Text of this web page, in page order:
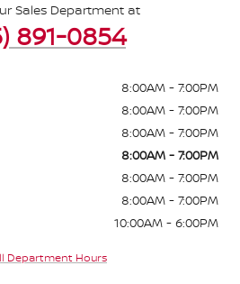
Sales Department at
891-0854
8:00AM - 7:00PM
8:00AM - 7:00PM
8:00AM - 7:00PM
8:00AM - 7:00PM
8:00AM - 7:00PM
8:00AM - 7:00PM
10:00AM - 6:00PM
Department Hours